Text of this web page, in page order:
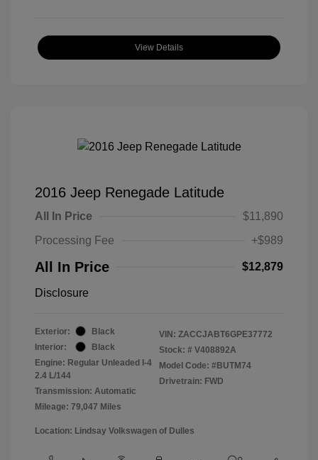
View Details
2016 Jeep Renegade Latitude
All In Price
$11,890
Processing Fee
+$989
All In Price $12,879
Disclosure
Exterior:
Black
Interior:
Black
Engine: Regular Unleaded I-4
2.4 L/144
Transmission: Automatic
Mileage: 79,047 Miles
VIN: ZACCJABT6GPE37772
Stock: # V408892A
Model Code: #BUTM74
Drivetrain: FWD
Location: Lindsay Volkswagen of Dulles